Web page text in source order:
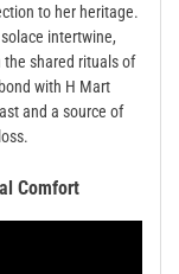
to her heritage.
intertwine,
shared rituals of
with H Mart
and a source of
Comfort